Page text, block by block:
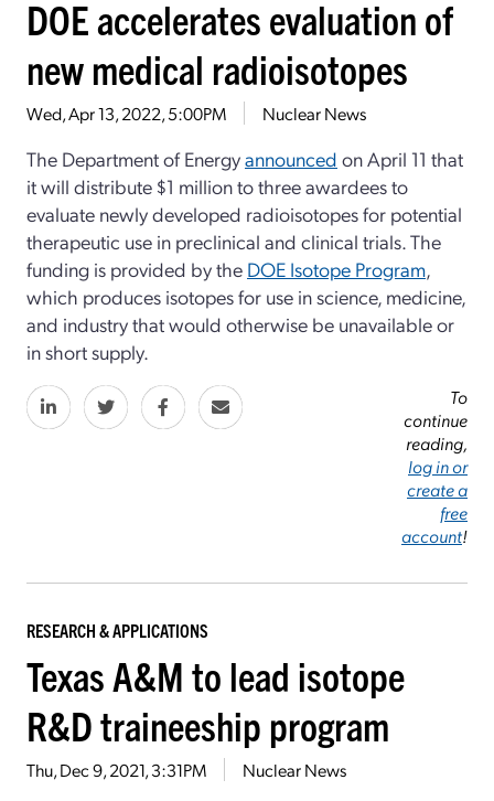
DOE accelerates evaluation of
new medical radioisotopes
Wed, Apr 13, 2022, 5:00PM Nuclear News
The Department of Energyannounced on April 11 that
it will distribute $1 million to three awardees to
evaluate newly developed radioisotopes for potential
therapeutic use in preclinical and clinical trials. The
funding is provided by the DOE Isotope Program,
which produces isotopes for use in science, medicine,
and industry that would otherwise be unavailable or
in short supply.
To
continue
reading,
log in or
create a
free
account!
RESEARCH & APPLICATIONS
Texas A&M to lead isotope
R&D traineeship program
Thu, Dec 9, 2021, 3:31PM Nuclear News